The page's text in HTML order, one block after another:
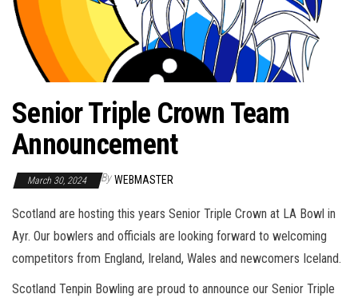
Senior Triple Crown Team
Announcement
March 30, 2024 By WEBMASTER
Scotland are hosting this years Senior Triple Crown at LA Bowl in
Ayr. Our bowlers and officials are looking forward to welcoming
competitors from England, Ireland, Wales and newcomers Iceland.
Scotland Tenpin Bowling are proud to announce our Senior Triple